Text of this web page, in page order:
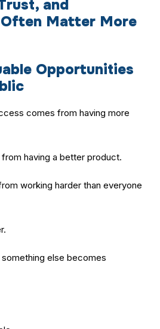
and
Matter More
Opportunities
comes from having more
having a better product.
working harder than everyone
else becomes